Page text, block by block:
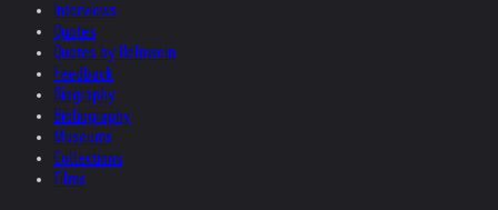
Interviews
Quotes
Quotes by Helnwein
Feedback
Biography
Bibliography
Museums
Collections
Films